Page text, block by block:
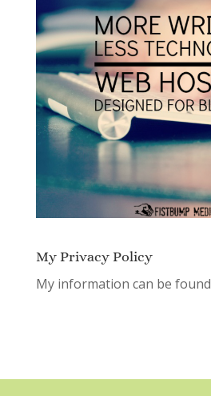
My Privacy Policy
My information can be found